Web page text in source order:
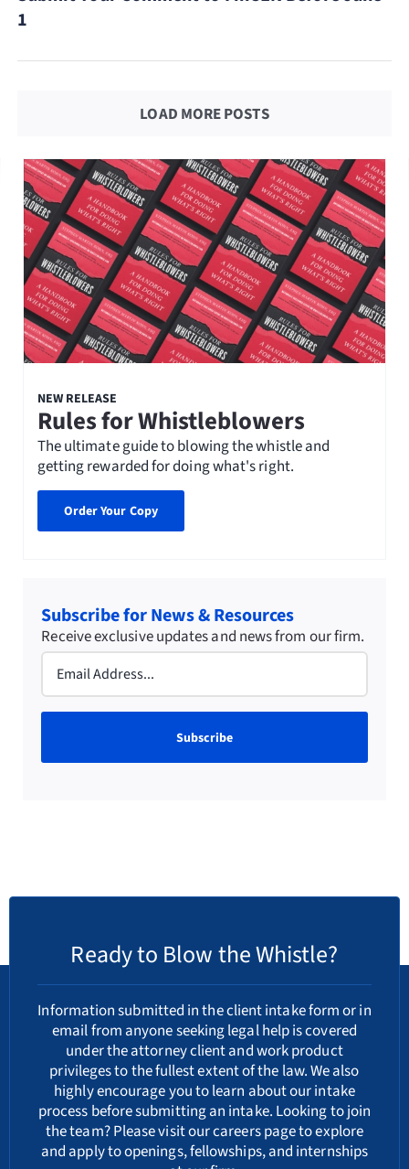
1
LOAD MORE POSTS
NEW RELEASE
Rules for Whistleblowers
The ultimate guide to blowing the whistle and
getting rewarded for doing what's right.
Order Your Copy
Subscribe for News & Resources
Receive exclusive updates and news from our firm.
Email
(Required)
Ready to Blow the Whistle?
Information submitted in the client intake form or in
email from anyone seeking legal help is covered
under the attorney client and work product
privileges to the fullest extent of the law. We also
highly encourage you to learn about ourintake
process before submitting an intake. Looking to join
the team? Please visit ourcareerspage to explore
and apply to openings, fellowships, and internships